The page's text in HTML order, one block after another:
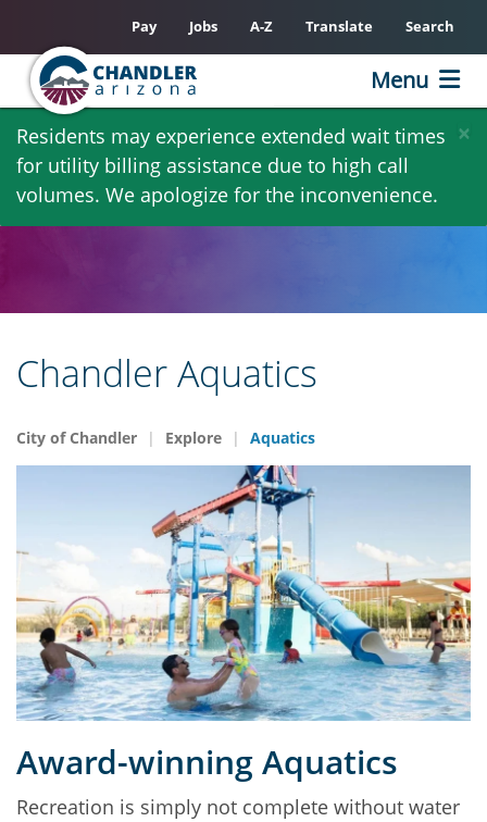
Skip
main
content
×
Residents may experience extended wait times
for utility billing assistance due to high call
volumes. We apologize for the inconvenience.
Pay Jobs A-Z Translate Search
Menu
Chandler Aquatics
City of Chandler Explore Aquatics
Award-winning Aquatics
Recreation is simply not complete without water